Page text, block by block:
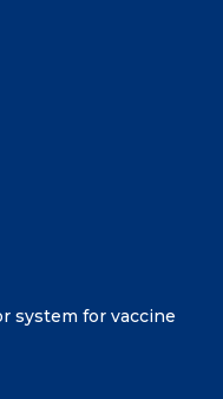
system for vaccine